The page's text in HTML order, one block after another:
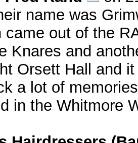
name was
came out of the
Knares and
Orsett Hall and
a lot of
in the Whitmore